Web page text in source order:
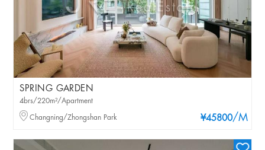
SPRING GARDEN
¥45800/M
4brs/220m²/Apartment
Changning/Zhongshan Park